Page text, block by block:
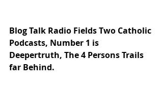
Blog Talk Radio Fields Two Catholic
Podcasts, Number 1 is
Deepertruth, The 4 Persons Trails
far Behind.